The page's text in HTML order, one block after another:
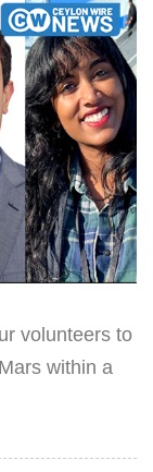
volunteers to
within a